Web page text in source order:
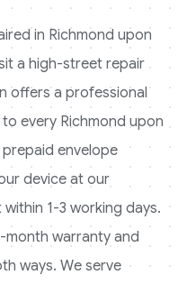
in Richmond upon
a high-street repair
offers a professional
to every Richmond upon
envelope
device at our
1-3 working days.
month warranty and
ways. We serve